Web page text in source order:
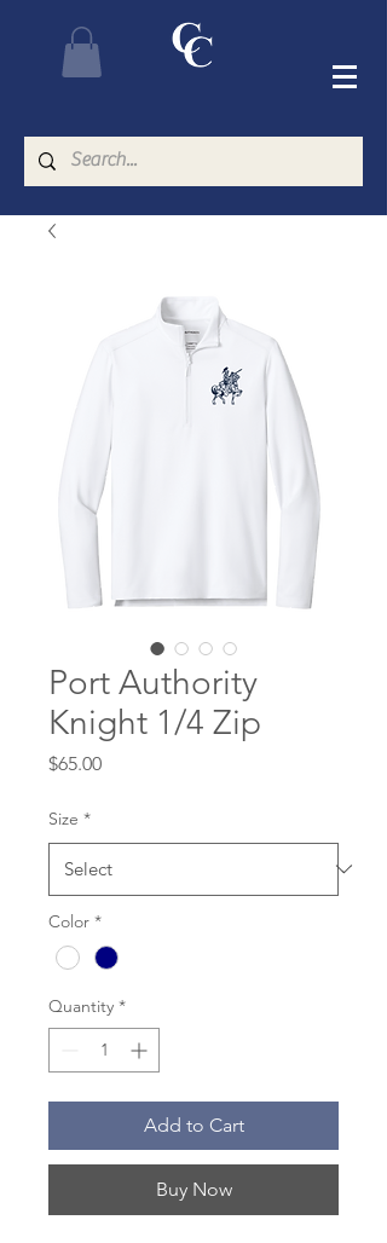
Port Authority
Knight 1/4 Zip
$65.00Price
Size *
Color *
Quantity *
Add to Cart
Buy Now